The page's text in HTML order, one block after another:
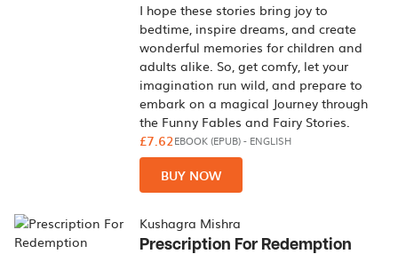
I hope these stories bring joy to
bedtime, inspire dreams, and create
wonderful memories for children and
adults alike. So, get comfy, let your
imagination run wild, and prepare to
embark on a magical Journey through
the Funny Fables and Fairy Stories.
£7.62EBOOK (EPUB)- ENGLISH
BUY NOW
Kushagra Mishra
Prescription For Redemption